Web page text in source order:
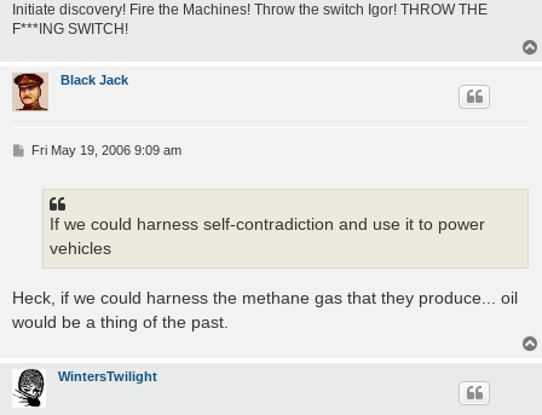
Initiate discovery! Fire the Machines! Throw the switch Igor! THROW THE
F***ING SWITCH!
Black Jack
PFri May 19, 2006 9:09 am
If we could harness self-contradiction and use it to power
vehicles
Heck, if we could harness the methane gas that they produce... oil
would be a thing of the past.
WintersTwilight